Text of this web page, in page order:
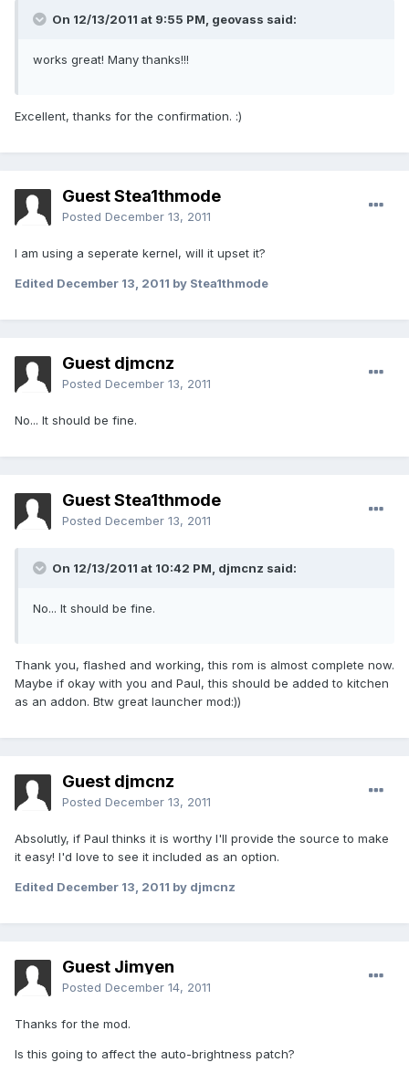
On 12/13/2011 at 9:55 PM, geovass said:
works great! Many thanks!!!
Excellent, thanks for the confirmation. :)
Guest Stea1thmode
Posted December 13, 2011
I am using a seperate kernel, will it upset it?
Edited December 13, 2011 by Stea1thmode
Guest djmcnz
Posted December 13, 2011
No... It should be fine.
Guest Stea1thmode
Posted December 13, 2011
On 12/13/2011 at 10:42 PM, djmcnz said:
No... It should be fine.
Thank you, flashed and working, this rom is almost complete now.
Maybe if okay with you and Paul, this should be added to kitchen
as an addon. Btw great launcher mod:))
Guest djmcnz
Posted December 13, 2011
Absolutly, if Paul thinks it is worthy I'll provide the source to make
it easy! I'd love to see it included as an option.
Edited December 13, 2011 by djmcnz
Guest Jimyen
Posted December 14, 2011
Thanks for the mod.
Is this going to affect the auto-brightness patch?